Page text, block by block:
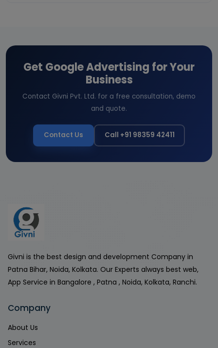
Get Google Advertising for Your
Business
Contact Givni Pvt. Ltd. for a free consultation, demo
and quote.
Contact Us Call +91 98359 42411
Givni is the best design and development Company in
Patna Bihar, Noida, Kolkata. Our Experts always best web,
App Service in Bangalore , Patna , Noida, Kolkata, Ranchi.
Company
About Us
Services